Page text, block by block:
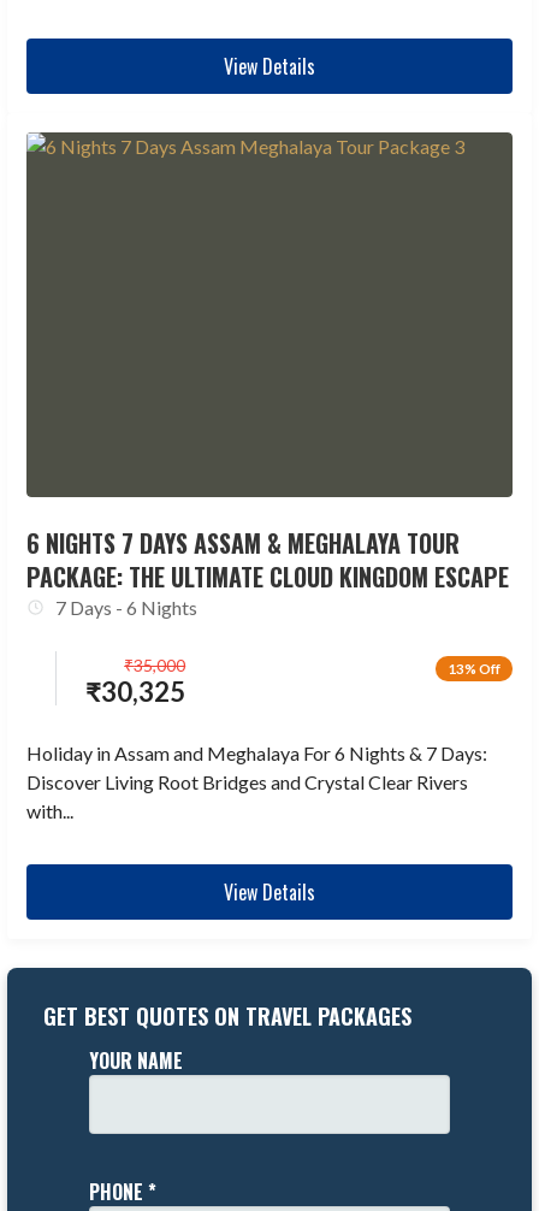
View Details
6 NIGHTS 7 DAYS ASSAM & MEGHALAYA TOUR
PACKAGE: THE ULTIMATE CLOUD KINGDOM ESCAPE
7 Days - 6 Nights
13% Off
₹30,325
₹35,000
Holiday in Assam and Meghalaya For 6 Nights & 7 Days:
Discover Living Root Bridges and Crystal Clear Rivers
with...
View Details
GET BEST QUOTES ON TRAVEL PACKAGES
YOUR NAME
PHONE *